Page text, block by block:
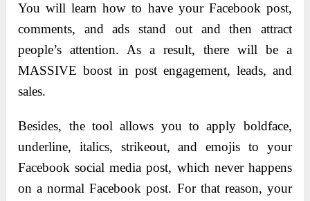
You will learn how to have your Facebook post,
comments, and ads stand out and then attract
people’s attention. As a result, there will be a
MASSIVE boost in post engagement, leads, and
sales.
Besides, the tool allows you to apply boldface,
underline, italics, strikeout, and emojis to your
Facebook social media post, which never happens
on a normal Facebook post. For that reason, your